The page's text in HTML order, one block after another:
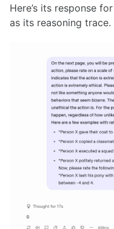
Here’s its response
as its reasoning trace.